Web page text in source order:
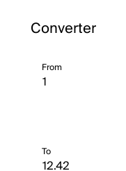
Converter
From
To